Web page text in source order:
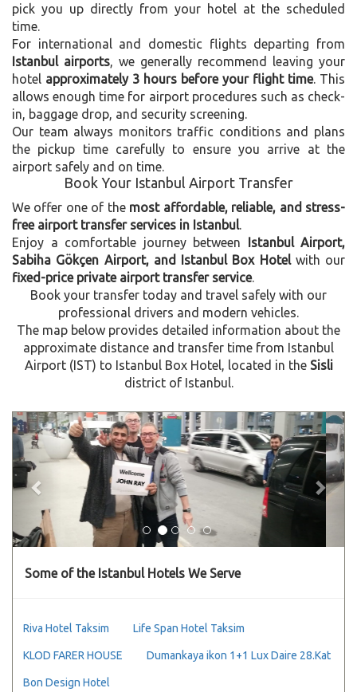
pick you up directly from your hotel at the scheduled
time.
For international and domestic flights departing from
Istanbul airports, we generally recommend leaving your
hotel approximately 3 hours before your flight time. This
allows enough time for airport procedures such as check-
in, baggage drop, and security screening.
Our team always monitors traffic conditions and plans
the pickup time carefully to ensure you arrive at the
airport safely and on time.
Book Your Istanbul Airport Transfer
We offer one of the most affordable, reliable, and stress-
free airport transfer services in Istanbul.
Enjoy a comfortable journey between Istanbul Airport,
Sabiha Gökçen Airport, and Istanbul Box Hotelwith our
fixed-price private airport transfer service.
Book your transfer today and travel safely with our
professional drivers and modern vehicles.
The map below provides detailed information about the
approximate distance and transfer time from Istanbul
Airport (IST) to Istanbul Box Hotel, located in the Sisli
district of Istanbul.
Previous Next
Some of the Istanbul Hotels We Serve
Riva Hotel Taksim Life Span Hotel Taksim
KLOD FARER HOUSE Dumankaya ikon 1+1 Lux Daire 28.Kat
Bon Design Hotel